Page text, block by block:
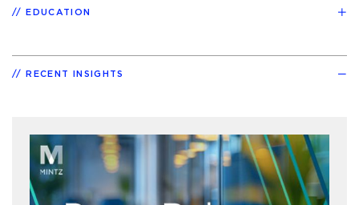
EDUCATION
RECENT INSIGHTS